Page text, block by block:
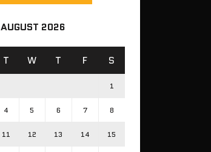
AUGUST 2026
T W T F S
1
4 5 6 7 8
11 12 13 14 15